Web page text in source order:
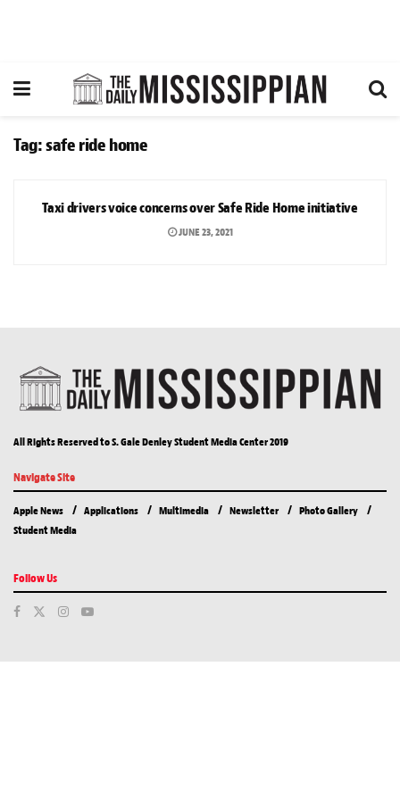
Tag:safe ride home
Taxi drivers voice concerns over Safe Ride Home initiative
JUNE 23, 2021
All Rights Reserved to S. Gale Denley Student Media Center 2019
Navigate Site
Apple News Applications Multimedia Newsletter
Photo Gallery
Student Media
Follow Us